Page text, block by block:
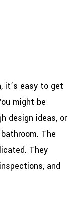
it’s easy to get
might be
design ideas, or
The
They
and